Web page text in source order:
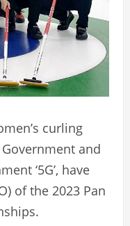
curling
and
‘5G’, have
of the 2023 Pan